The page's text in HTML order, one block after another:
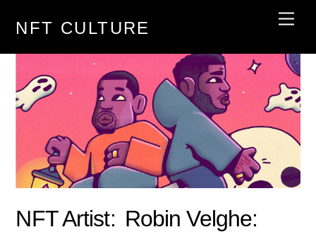
NFT CULTURE
NFT Artist: Robin Velghe: